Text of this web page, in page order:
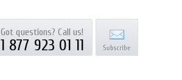
Got questions? Call us!
1 877 923 01 11